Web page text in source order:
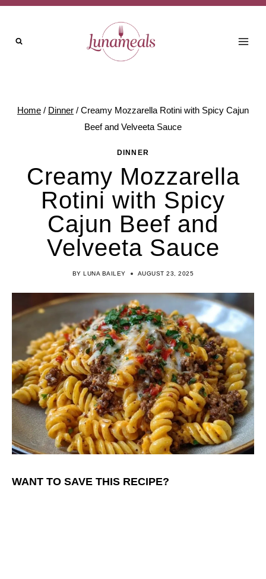
Skip
content
Home / Dinner / Creamy Mozzarella Rotini with Spicy Cajun
Beef and Velveeta Sauce
DINNER
Creamy Mozzarella
Rotini with Spicy
Cajun Beef and
Velveeta Sauce
BY LUNA BAILEY AUGUST 23, 2025
WANT TO SAVE THIS RECIPE?